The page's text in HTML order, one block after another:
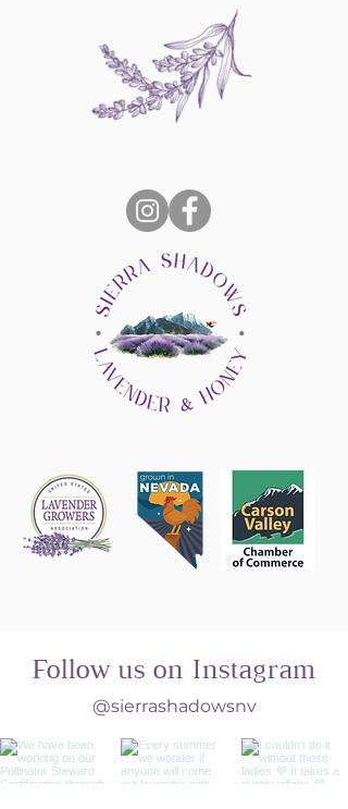
Follow us on Instagram
@sierrashadowsnv